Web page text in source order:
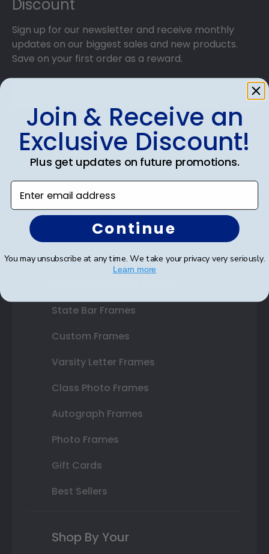
Discount
Sign up for our newsletter and receive monthly
updates on our biggest sales and new products.
Save on your first order as a reward.
SUBMIT & GET AN EXCLUSIVE DISCOUNT
Shop Frames
Diploma Frames
Certificate Frames
State Bar Frames
Custom Frames
Varsity Letter Frames
Class Photo Frames
Autograph Frames
Photo Frames
Gift Cards
Best Sellers
Shop By Your
Join & Receive an
Exclusive Discount!
Plus get updates on future promotions.
Enter email address
Continue
You may unsubscribe at any time. We take your privacy very seriously.
Learn more